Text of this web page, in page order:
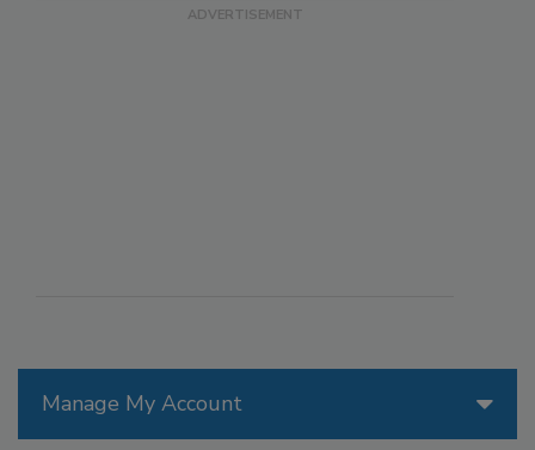
Manage My Account